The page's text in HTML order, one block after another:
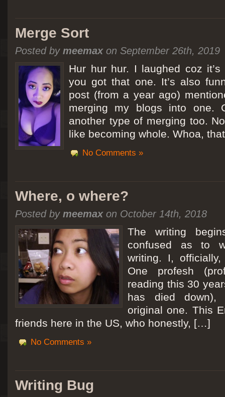
[San Diego Trip 2011] Ballooning in Perris
It sounded like Ballooning in Paris right? Well, we can all dream. But Perris
picturesque adventure as you’ll probably see below. Burnt hair or not, a must
Leaving San Diego at 3am, we went to Perris to get a ride on a hot air
Merge Sort
Posted by meemaxon September 26th, 2019
Hur hur hur. I laughed coz
you got that one. It’s also
post (from a year ago)
merging my blogs into one.
another type of merging too.
like becoming whole. Whoa,
No Comments »
Where, o where?
Posted by meemaxon October 14th, 2018
The writing
confused as to
writing. I,
One profesh
reading this 30
has died
original one. This
friends here in the US, who honestly, […]
No Comments »
Writing Bug